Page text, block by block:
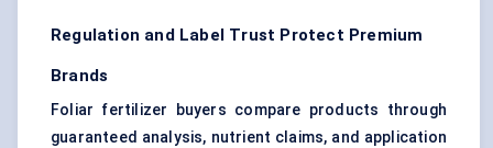
Regulation and Label Trust Protect Premium
Brands
Foliar fertilizer buyers compare products through
guaranteed analysis, nutrient claims, and application